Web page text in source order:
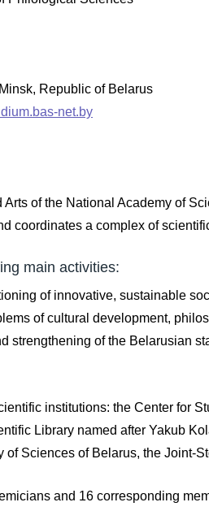
Republic of Belarus
net.by
of the National Academy of
coordinates a complex of
main activities:
of innovative, sustainable
of cultural development,
strengthening of the Belarusian
institutions: the Center for
Library named after Yakub
Sciences of Belarus, the Joint-
and 16 corresponding